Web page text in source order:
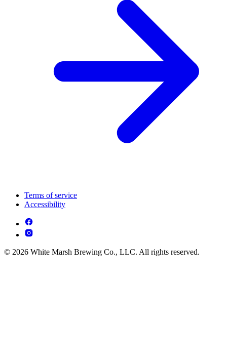
Terms of service
Accessibility
© 2026 White Marsh Brewing Co., LLC. All rights reserved.